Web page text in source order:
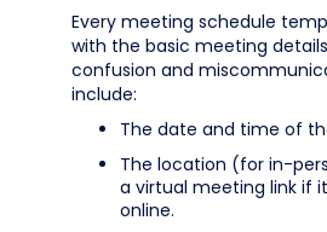
Every meeting schedule
with the basic meeting
confusion and
include:
The date and time of
The location (for in-
a virtual meeting link if
online.